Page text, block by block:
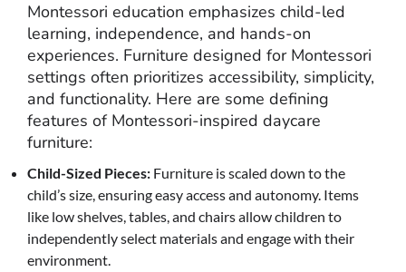
Montessori education emphasizes child-led
learning, independence, and hands-on
experiences. Furniture designed for Montessori
settings often prioritizes accessibility, simplicity,
and functionality. Here are some defining
features of Montessori-inspired daycare
furniture:
Child-Sized Pieces: Furniture is scaled down to the
child’s size, ensuring easy access and autonomy. Items
like low shelves, tables, and chairs allow children to
independently select materials and engage with their
environment.